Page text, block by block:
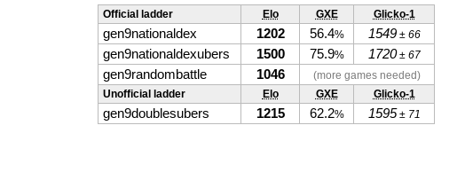
Official ladder Elo GXE Glicko-1
gen9nationaldex 1202 56.4% 1549± 66
gen9nationaldexubers 1500 75.9% 1720± 67
gen9randombattle 1046
(more games needed)
Unofficial ladder
Elo GXE Glicko-1
gen9doublesubers 1215 62.2% 1595± 71